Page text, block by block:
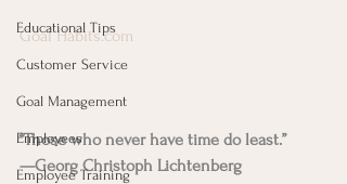
Educational Tips
Customer Service
Goal Management
Employees
Employee Training
Goal Habits.com
“Those who never have time do least.”
—Georg Christoph Lichtenberg